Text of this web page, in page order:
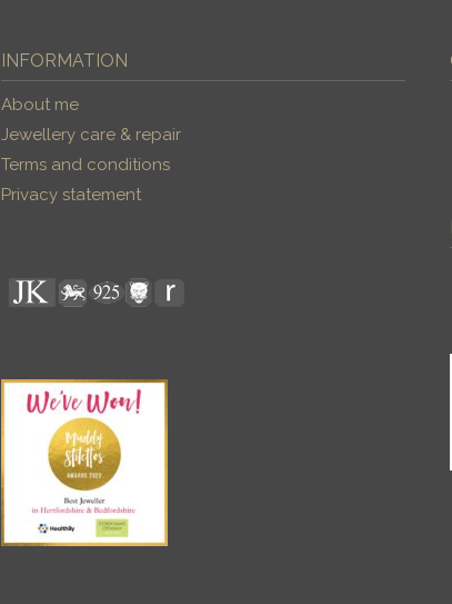
INFORMATION
About me
Jewellery care & repair
Terms and conditions
Privacy statement